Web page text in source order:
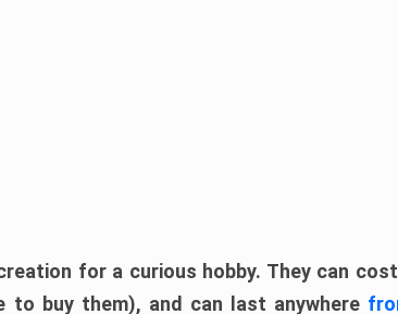
for a curious hobby. They can
to buy them), and can last anywhere